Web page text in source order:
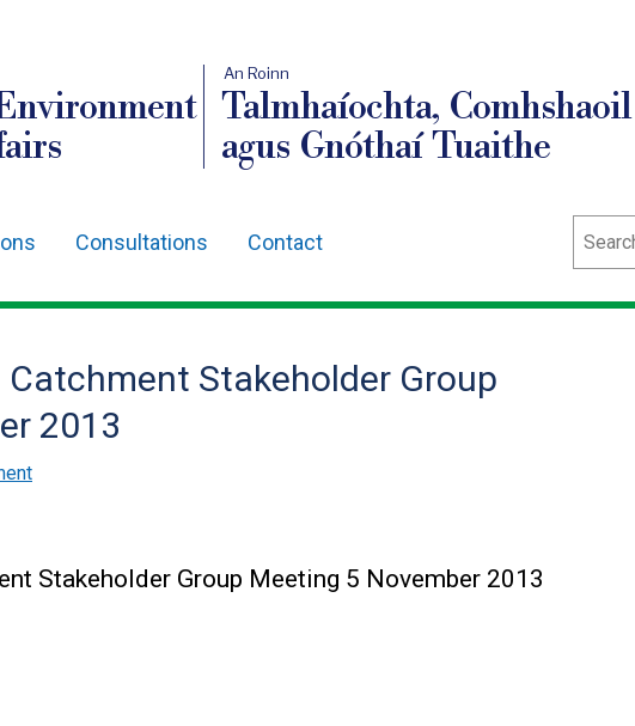
An Roinn
Talmhaíochta, Comhshaoil
agus Gnóthaí Tuaithe
Consultations Contact Search
Catchment Stakeholder Group
2013
Stakeholder Group Meeting 5 November 2013